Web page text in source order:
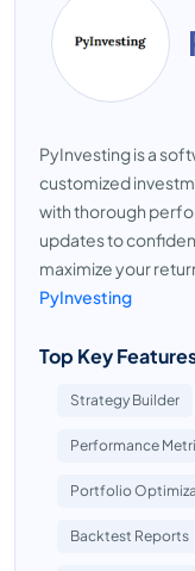
PyInvesting is a
customized
with thorough
updates to
maximize your
PyInvesting
Top Key
Strategy Builder
Performance
Portfolio
Backtest Reports